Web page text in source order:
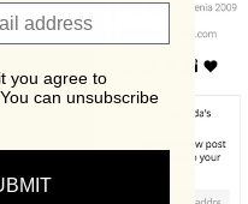
you agree to
You can unsubscribe